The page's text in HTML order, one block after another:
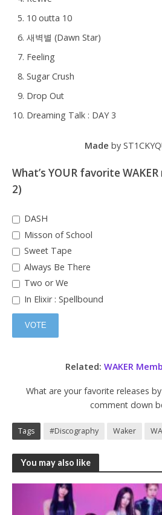
10 outta 10
새벽별 (Dawn Star)
Feeling
Sugar Crush
Drop Out
Dreaming Talk : DAY 3
Made by
What’s YOUR favorite
2)
DASH
Misson of School
Sweet Tape
Always Be There
Two or We
In Elixir : Spellbound
Related: WAKER
What are your favorite releases by
comment down
Tags #Discography Waker
You may also like